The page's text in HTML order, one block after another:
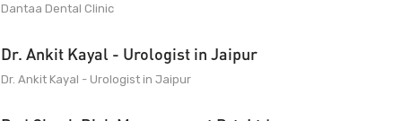
Dantaa Dental Clinic
Dr. Ankit Kayal - Urologist in Jaipur
Dr. Ankit Kayal - Urologist in Jaipur